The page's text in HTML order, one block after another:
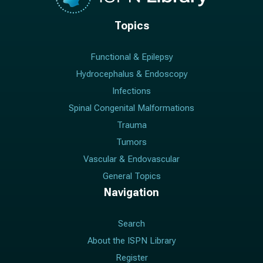
Topics
Functional & Epilepsy
Hydrocephalus & Endoscopy
Infections
Spinal Congenital Malformations
Trauma
Tumors
Vascular & Endovascular
General Topics
Navigation
Search
About the ISPN Library
Register